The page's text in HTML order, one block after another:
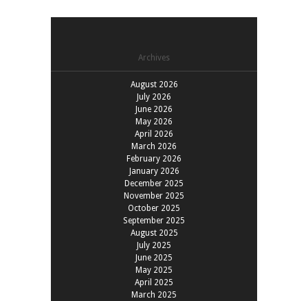
Archives
August 2026
July 2026
June 2026
May 2026
April 2026
March 2026
February 2026
January 2026
December 2025
November 2025
October 2025
September 2025
August 2025
July 2025
June 2025
May 2025
April 2025
March 2025